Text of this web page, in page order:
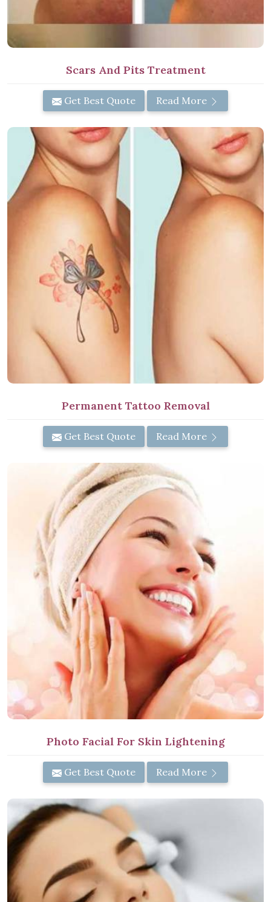
Scars And Pits Treatment
Get Best Quote Read More
Permanent Tattoo Removal
Get Best Quote Read More
Photo Facial For Skin Lightening
Get Best Quote Read More